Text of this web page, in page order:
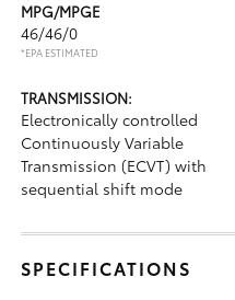
MPG/MPGE
46/46/0
*EPA ESTIMATED
TRANSMISSION:
Electronically controlled
Continuously Variable
Transmission (ECVT) with
sequential shift mode
SPECIFICATIONS